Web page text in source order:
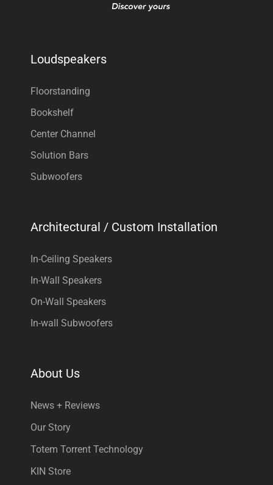
Loudspeakers
Floorstanding
Bookshelf
Center Channel
Solution Bars
Subwoofers
Architectural / Custom Installation
In-Ceiling Speakers
In-Wall Speakers
On-Wall Speakers
In-wall Subwoofers
About Us
News + Reviews
Our Story
Totem Torrent Technology
KIN Store